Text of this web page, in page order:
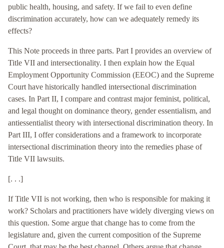
public health, housing, and safety. If we fail to even define
discrimination accurately, how can we adequately remedy its
effects?
This Note proceeds in three parts. Part I provides an overview of
Title VII and intersectionality. I then explain how the Equal
Employment Opportunity Commission (EEOC) and the Supreme
Court have historically handled intersectional discrimination
cases. In Part II, I compare and contrast major feminist, political,
and legal thought on dominance theory, gender essentialism, and
antiessentialist theory with intersectional discrimination theory. In
Part III, I offer considerations and a framework to incorporate
intersectional discrimination theory into the remedies phase of
Title VII lawsuits.
[. . .]
If Title VII is not working, then who is responsible for making it
work? Scholars and practitioners have widely diverging views on
this question. Some argue that change has to come from the
legislature and, given the current composition of the Supreme